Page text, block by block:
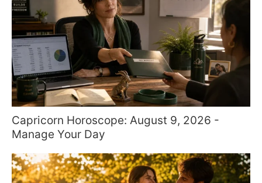
Capricorn Horoscope: August 9, 2026 -
Manage Your Day